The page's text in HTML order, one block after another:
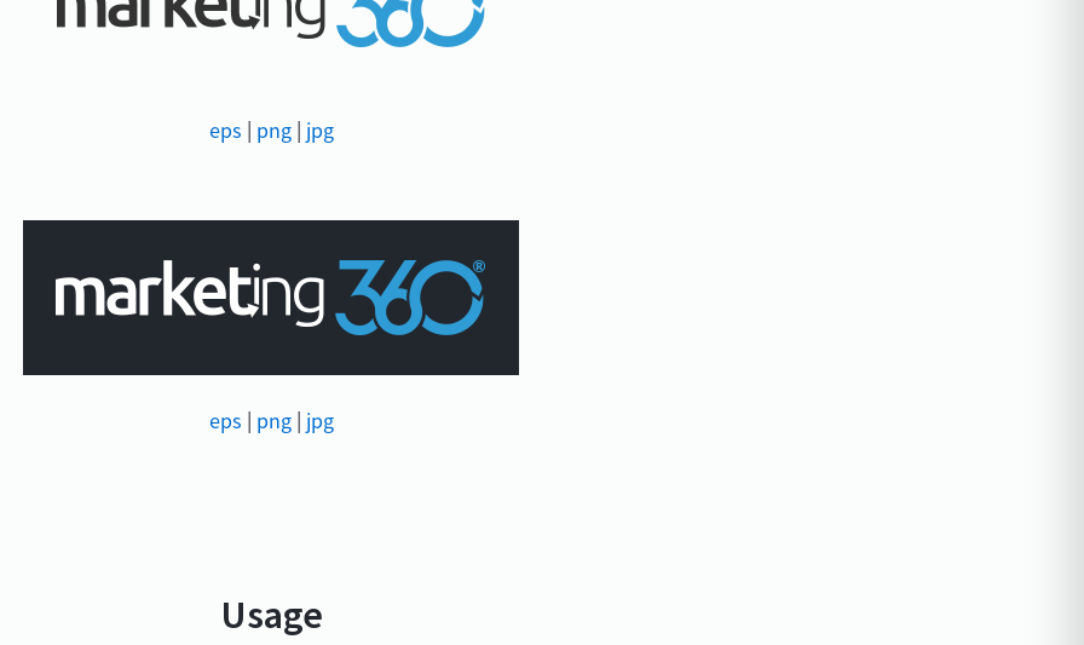
eps | png| jpg
eps | png| jpg
Usage